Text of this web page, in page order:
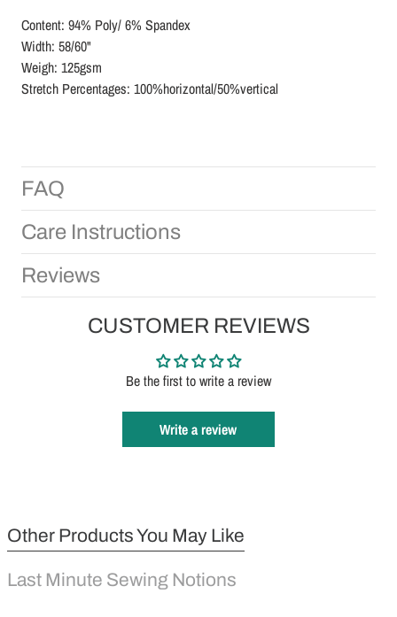
Content: 94% Poly/ 6% Spandex
Width: 58/60"
Weigh: 125gsm
Stretch Percentages: 100%horizontal/50%vertical
FAQ
Care Instructions
Reviews
CUSTOMER REVIEWS
Be the first to write a review
Write a review
Other Products You May Like
Last Minute Sewing Notions